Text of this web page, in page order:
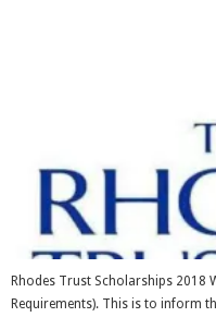
Rhodes Trust Scholarships 2018
Requirements). This is to inform